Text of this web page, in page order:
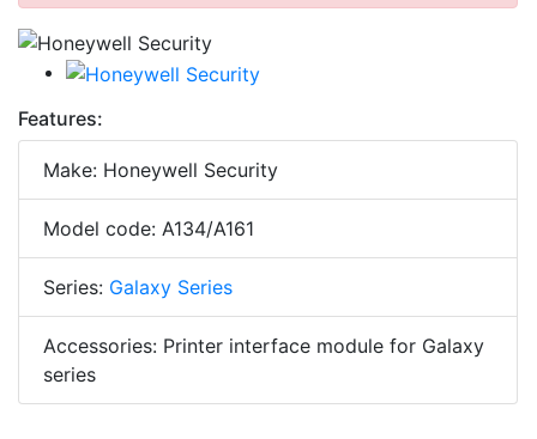
Features:
Make: Honeywell Security
Model code: A134/A161
Series: Galaxy Series
Accessories: Printer interface module for Galaxy
series